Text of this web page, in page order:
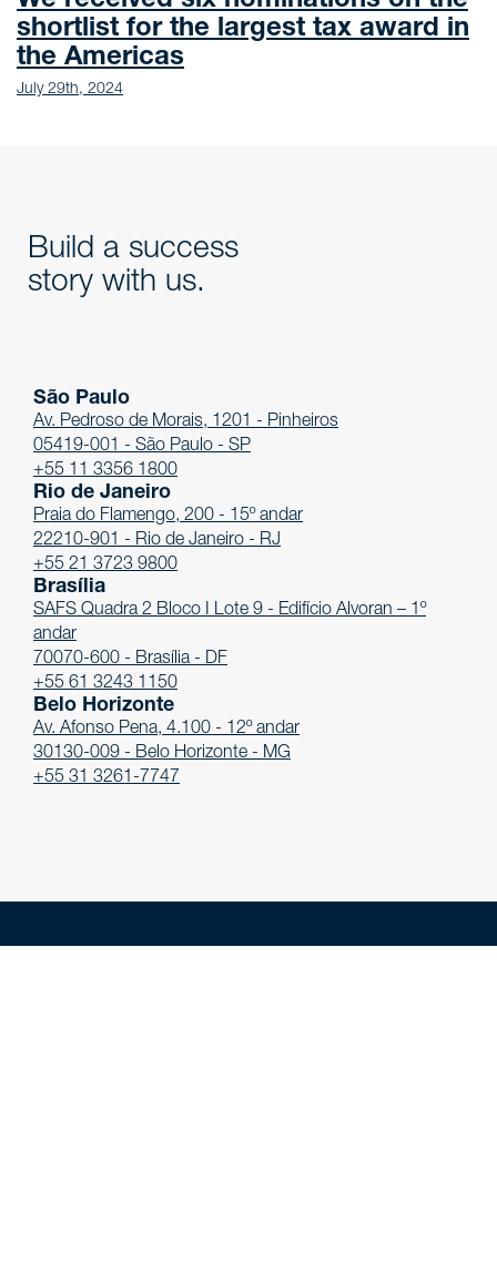
shortlist for the largest tax award in
the Americas
July 29th, 2024
Build a success
story with us.
São Paulo
Av. Pedroso de Morais, 1201 - Pinheiros
05419-001 - São Paulo - SP
+55 11 3356 1800
Rio de Janeiro
Praia do Flamengo, 200 - 15º andar
22210-901 - Rio de Janeiro - RJ
+55 21 3723 9800
Brasília
SAFS Quadra 2 Bloco I Lote 9 - Edifício Alvoran – 1º
andar
70070-600 - Brasília - DF
+55 61 3243 1150
Belo Horizonte
Av. Afonso Pena, 4.100 - 12º andar
30130-009 - Belo Horizonte - MG
+55 31 3261-7747